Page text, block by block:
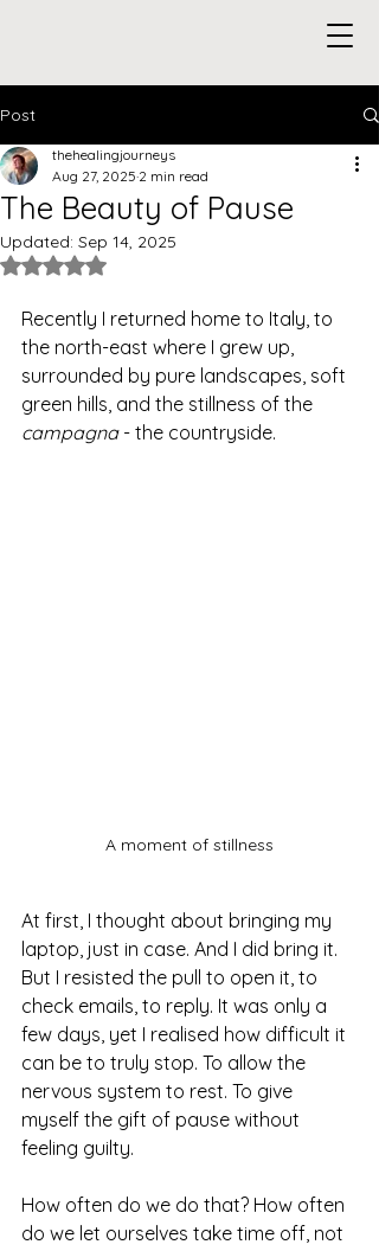
Post
The Beauty of Pause
thehealingjourneys
Aug 27, 2025 2 min read
Updated: Sep 14, 2025
Rated NaN out of 5 stars.
Recently I returned home to Italy, to
the north-east where I grew up,
surrounded by pure landscapes, soft
green hills, and the stillness of the
campagna - the countryside.
A moment of stillness
At first, I thought about bringing my
laptop, just in case. And I did bring it.
But I resisted the pull to open it, to
check emails, to reply. It was only a
few days, yet I realised how difficult it
can be to truly stop. To allow the
nervous system to rest. To give
myself the gift of pause without
feeling guilty.
How often do we do that? How often
do we let ourselves take time off, not